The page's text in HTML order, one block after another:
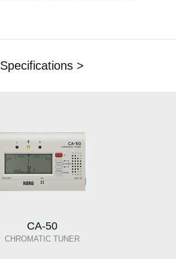
Specifications >
CA-50
CHROMATIC TUNER